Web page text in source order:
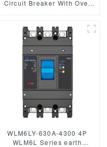
Circuit Breaker With Over
circuit breaker JCB2LE-80M
2 Pole
WLM6LY-630A-4300 4P
WLM6L Series earth